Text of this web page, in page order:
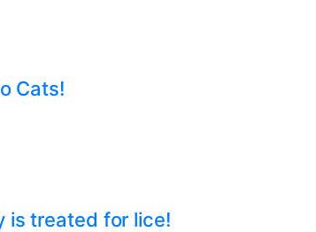
Cats!
is treated for lice!